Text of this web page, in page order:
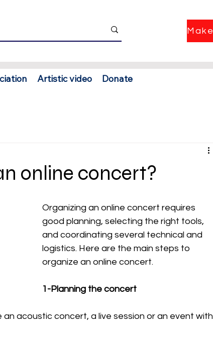
Artistic video Donate
online concert?
Organizing an online concert requires
good planning, selecting the right tools,
and coordinating several technical and
logistics. Here are the main steps to
organize an online concert.
1-Planning the concert
acoustic concert, a live session or an event with